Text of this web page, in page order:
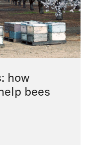
how
bees